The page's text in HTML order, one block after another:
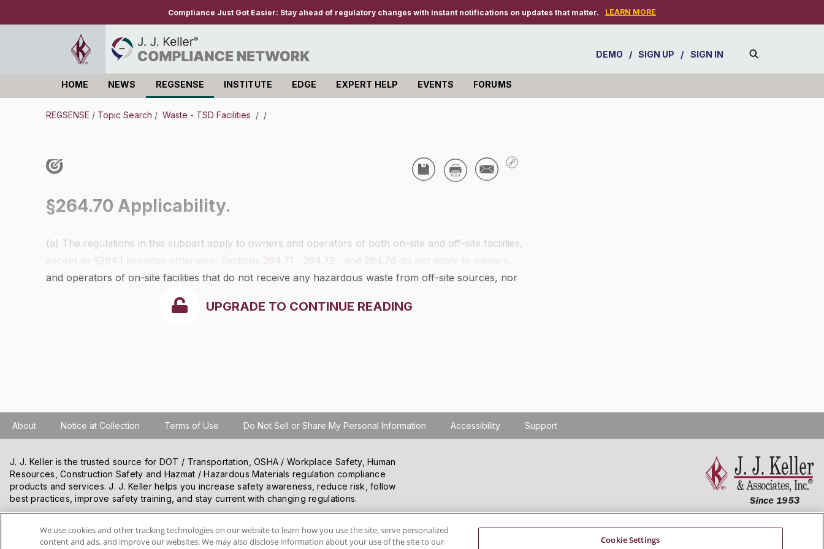
Compliance Just Got Easier: Stay ahead of regulatory changes with instant notifications on updates that matter. LEARN MORE
DEMO / SIGN UP / SIGN IN
HOME NEWS REGSENSE INSTITUTE EDGE EXPERT HELP EVENTS FORUMS
REGSENSE / Topic Search / Waste - TSD Facilities / /
§264.70 Applicability.
(a) The regulations in this subpart apply to owners and operators of both on-site and off-site facilities,
except as §264.1 provides otherwise. Sections 264.71 264.72 , and 264.76 do not apply to owners
and operators of on-site facilities that do not receive any hazardous waste from off-site sources, nor
to owners and operators of off-site facilities with respect to waste military munitions exempted from
manifest requirements under 40 CFR 266.203(a) . Section 264.73(b)only applies to permittees who
UPGRADE TO CONTINUE READING
About Notice at Collection Terms of Use Do Not Sell or Share My Personal Information Accessibility Support
J. J. Keller is the trusted source for DOT / Transportation, OSHA / Workplace Safety, Human
Resources, Construction Safety and Hazmat / Hazardous Materials regulation compliance
products and services. J. J. Keller helps you increase safety awareness, reduce risk, follow
best practices, improve safety training, and stay current with changing regulations.
VISIT J. J. KELLER.COM
Connect With Us
We use cookies and other tracking technologies on our website to learn how you use the site, serve personalized
content and ads, and improve our websites. We may also disclose information about your use of the site to our
Cookie Settings